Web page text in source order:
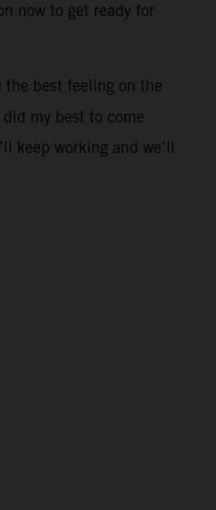
now to get ready for
the best feeling on the
my best to come
keep working and we’ll